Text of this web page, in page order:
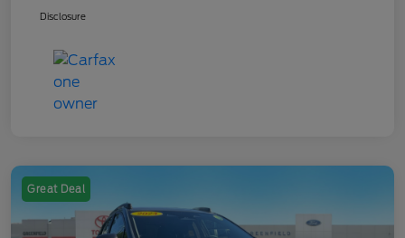
Disclosure
Great Deal